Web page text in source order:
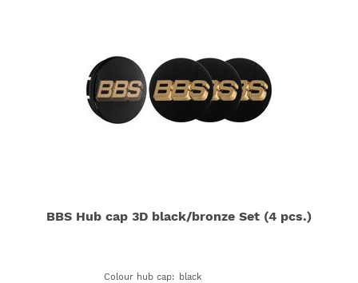
BBS Hub cap 3D black/bronze Set (4 pcs.)
Colour hub cap: black